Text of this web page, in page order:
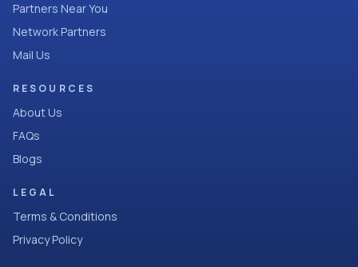
Partners Near You
Network Partners
Mail Us
RESOURCES
About Us
FAQs
Blogs
LEGAL
Terms & Conditions
Privacy Policy